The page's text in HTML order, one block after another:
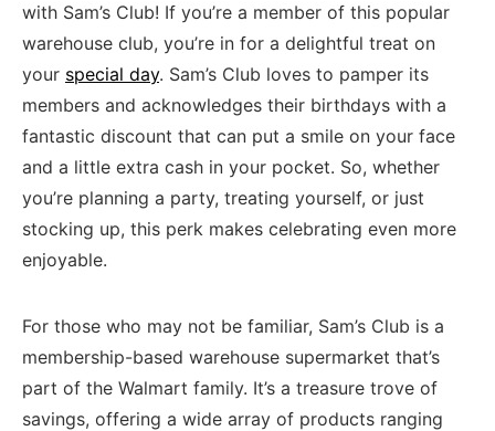
with Sam’s Club! If you’re a member of​ this popular
warehouse club, you’re in for a delightful treat on
your ‌ special day. Sam’s ‌Club loves to pamper its​
members and acknowledges their ‍birthdays ⁢with a
fantastic discount that can put a smile on ⁣your face
and ‍a little⁤ extra cash in your pocket. So, whether
you’re ‍planning a party, ​treating yourself, or just
stocking up, this perk makes celebrating even more⁤
enjoyable.
For those⁣ who ​may not be familiar, Sam’s Club is a
membership-based warehouse supermarket that’s
part ‍of the Walmart family. It’s a ⁢treasure trove ⁣of
savings, offering a wide array of products ranging